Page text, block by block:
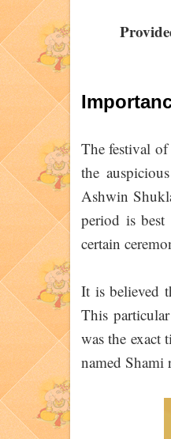
The festival
the
Ashwin
period is
certain
It is believed
This
was the exact
named Shami